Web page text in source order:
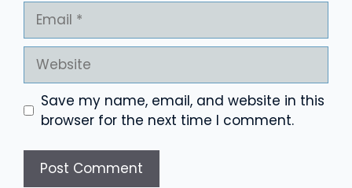
Email
Website
Save my name, email, and website in this
browser for the next time I comment.